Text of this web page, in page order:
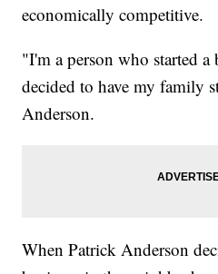
economically competitive.
"I'm a person who started a
decided to have my family
Anderson.
When Patrick Anderson